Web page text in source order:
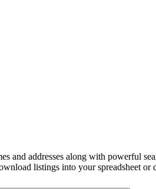
and addresses along with powerful
listings into your spreadsheet or